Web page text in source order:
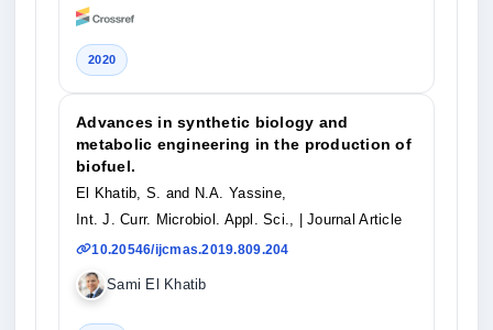
2020
Advances in synthetic biology and
metabolic engineering in the production of
biofuel.
El Khatib, S. and N.A. Yassine,
Int. J. Curr. Microbiol. Appl. Sci.,
| Journal Article
10.20546/ijcmas.2019.809.204
Sami El Khatib